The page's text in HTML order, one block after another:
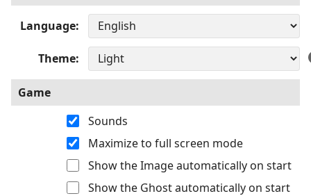
Language
Theme
Game
Sounds
Maximize to full screen mode
Show the Image automatically on start
Show the Ghost automatically on start